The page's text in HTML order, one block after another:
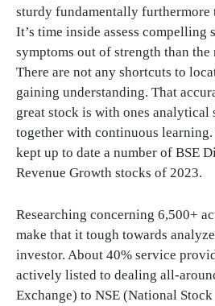
sturdy fundamentally furthermore
It’s time inside assess compelling
symptoms out of strength than the
There are not any shortcuts to
gaining understanding. That
great stock is with ones analytical
together with continuous
kept up to date a number of BSE
Revenue Growth stocks of 2023.
Researching concerning 6,500+
make that it tough towards
investor. About 40% service
actively listed to dealing all-
Exchange) to NSE (National